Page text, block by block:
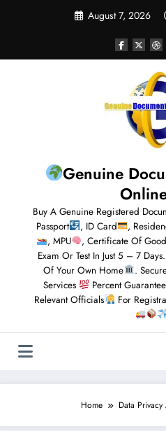
August 7, 2026
Genuine
Buy A Genuine Registered
Passport
, ID Card ,
, MPU
, Certificate Of
Exam Or Test In Just 5 – 7
Of Your Own Home
.
Services
Percent
Relevant Officials
For
Home Data